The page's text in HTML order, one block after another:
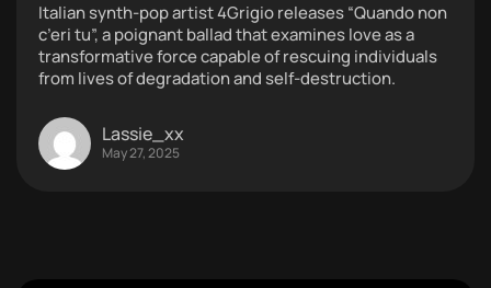
Italian synth-pop artist 4Grigio releases “Quando non
c’eri tu”, a poignant ballad that examines love as a
transformative force capable of rescuing individuals
from lives of degradation and self-destruction.
Lassie_xx
May 27, 2025